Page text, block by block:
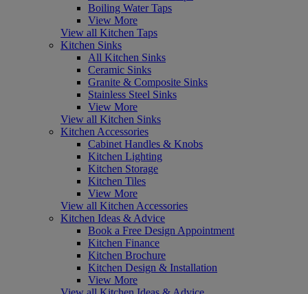
Boiling Water Taps
View More
View all Kitchen Taps
Kitchen Sinks
All Kitchen Sinks
Ceramic Sinks
Granite & Composite Sinks
Stainless Steel Sinks
View More
View all Kitchen Sinks
Kitchen Accessories
Cabinet Handles & Knobs
Kitchen Lighting
Kitchen Storage
Kitchen Tiles
View More
View all Kitchen Accessories
Kitchen Ideas & Advice
Book a Free Design Appointment
Kitchen Finance
Kitchen Brochure
Kitchen Design & Installation
View More